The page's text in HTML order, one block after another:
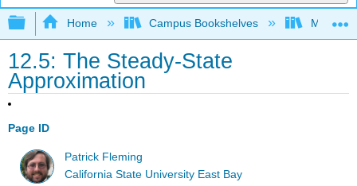
Expand/collapse global hierarchy
Home Campus Bookshelves
12.5: The Steady-State
Approximation
Page ID
Patrick Fleming
California State University East Bay